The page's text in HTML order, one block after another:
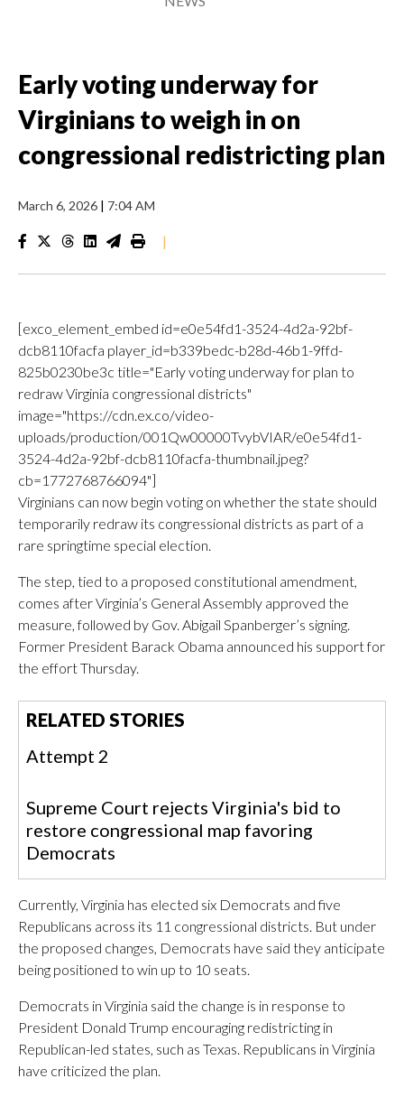
Early voting underway for
Virginians to weigh in on
congressional redistricting plan
March 6, 2026 | 7:04 AM
|
[exco_element_embed id=e0e54fd1-3524-4d2a-92bf-
dcb8110facfa player_id=b339bedc-b28d-46b1-9ffd-
825b0230be3c title="Early voting underway for plan to
redraw Virginia congressional districts"
image="https://cdn.ex.co/video-
uploads/production/001Qw00000TvybVIAR/e0e54fd1-
3524-4d2a-92bf-dcb8110facfa-thumbnail.jpeg?
cb=1772768766094"]
Virginians can now begin voting on whether the state should
temporarily redraw its congressional districts as part of a
rare springtime special election.
The step, tied to a proposed constitutional amendment,
comes after Virginia’s General Assembly approved the
measure, followed by Gov. Abigail Spanberger’s signing.
Former President Barack Obama announced his support for
the effort Thursday.
RELATED STORIES
Attempt 2
Supreme Court rejects Virginia's bid to
restore congressional map favoring
Democrats
Currently, Virginia has elected six Democrats and five
Republicans across its 11 congressional districts. But under
the proposed changes, Democrats have said they anticipate
being positioned to win up to 10 seats.
Democrats in Virginia said the change is in response to
President Donald Trump encouraging redistricting in
Republican-led states, such as Texas. Republicans in Virginia
have criticized the plan.